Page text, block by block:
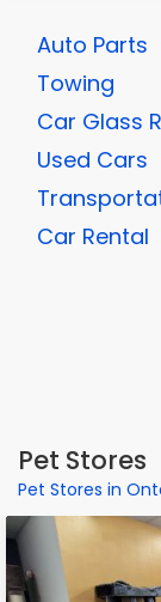
Auto Parts
Towing
Car Glass
Used Cars
Car Rental
Pet Stores
Pet Stores in